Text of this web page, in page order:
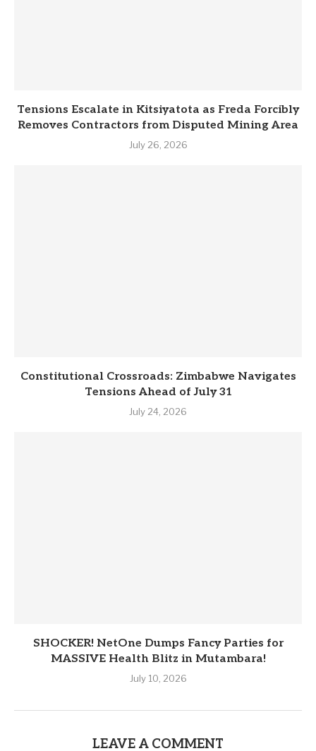
Tensions Escalate in Kitsiyatota as Freda Forcibly
Removes Contractors from Disputed Mining Area
July 26, 2026
Constitutional Crossroads: Zimbabwe Navigates
Tensions Ahead of July 31
July 24, 2026
SHOCKER! NetOne Dumps Fancy Parties for
MASSIVE Health Blitz in Mutambara!
July 10, 2026
LEAVE A COMMENT